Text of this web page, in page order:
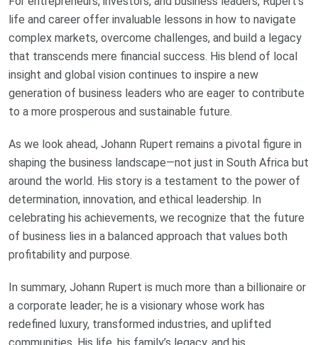
life and career offer invaluable lessons in how to navigate
complex markets, overcome challenges, and build a legacy
that transcends mere financial success. His blend of local
insight and global vision continues to inspire a new
generation of business leaders who are eager to contribute
to a more prosperous and sustainable future.
As we look ahead, Johann Rupert remains a pivotal figure in
shaping the business landscape—not just in South Africa but
around the world. His story is a testament to the power of
determination, innovation, and ethical leadership. In
celebrating his achievements, we recognize that the future
of business lies in a balanced approach that values both
profitability and purpose.
In summary, Johann Rupert is much more than a billionaire or
a corporate leader; he is a visionary whose work has
redefined luxury, transformed industries, and uplifted
communities. His life, his family’s legacy, and his